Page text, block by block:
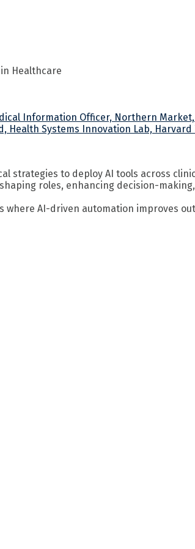
Healthcare
Information Officer, Northern
Health Systems Innovation Lab,
strategies to deploy AI tools across
roles, enhancing decision-
AI-driven automation improves